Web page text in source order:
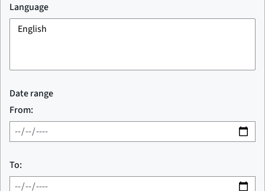
Language
Date range
From:
To: